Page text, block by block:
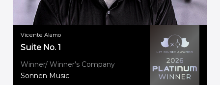
Vicente Alamo
Suite No. 1
Winner/ Winner's Company
Sonnen Music